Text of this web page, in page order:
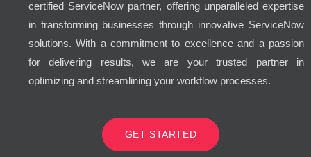
certified ServiceNow partner, offering unparalleled expertise
in transforming businesses through innovative ServiceNow
solutions. With a commitment to excellence and a passion
for delivering results, we are your trusted partner in
optimizing and streamlining your workflow processes.
GET STARTED